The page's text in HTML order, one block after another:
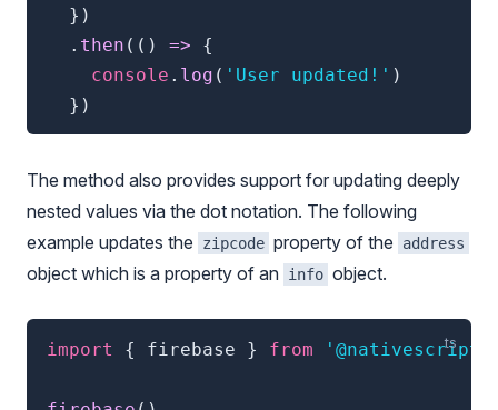
} )
. then ( ( ) =>
{
console . log ( 'User updated!' )
} )
The method also provides support for updating deeply
nested values via the dot notation. The following
example updates the
zipcode property of the address
object which is a property of an info object.
import { firebase } from